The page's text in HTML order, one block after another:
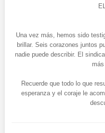
Una vez más, hemos sido
brillar. Seis corazones juntos
nadie puede describir. El
Recuerde que todo lo que
esperanza y el coraje le